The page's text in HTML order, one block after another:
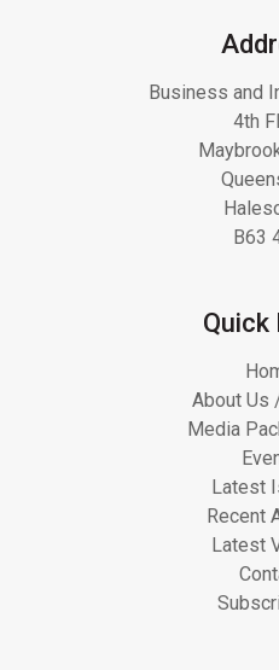
Business and
4th
B63
Quick
About Us
Media
Latest
Recent
Latest